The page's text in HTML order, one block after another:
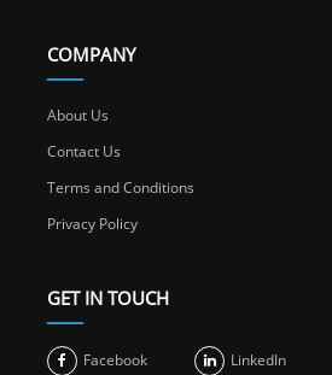
COMPANY
About Us
Contact Us
Terms and Conditions
Privacy Policy
GET IN TOUCH
Facebook LinkedIn